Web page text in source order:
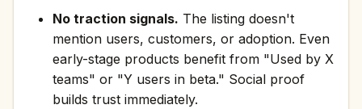
No traction signals. The listing doesn't
mention users, customers, or adoption. Even
early-stage products benefit from "Used by X
teams" or "Y users in beta." Social proof
builds trust immediately.